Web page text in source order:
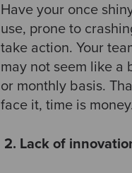
Have your once
use, prone to
take action. Your
may not seem like a
or monthly basis.
face it, time is
2. Lack of